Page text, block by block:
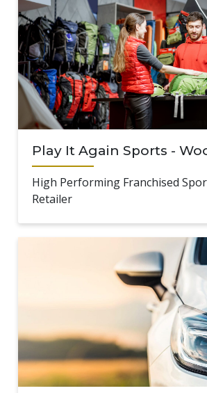
Play It Again Sports -
High Performing Franchised
Retailer